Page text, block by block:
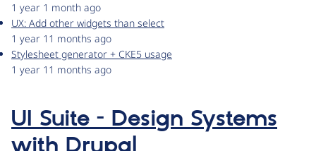
1 year 1 month ago
UX: Add other widgets than select
1 year 11 months ago
Stylesheet generator + CKE5 usage
1 year 11 months ago
UI Suite - Design Systems